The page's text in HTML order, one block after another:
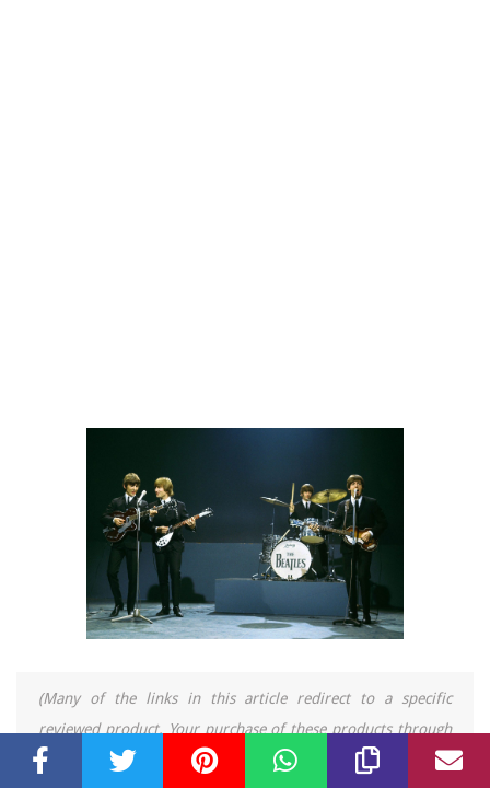
(Many of the links in this article redirect to a specific
reviewed product. Your purchase of these products through
affiliate links helps to generate commission for